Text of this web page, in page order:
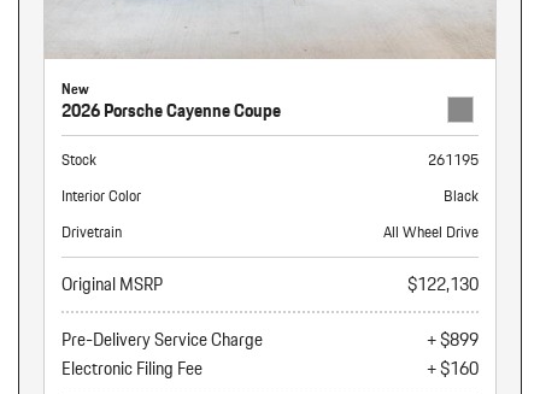
New
2026 Porsche Cayenne Coupe
Stock
261195
Interior Color
Black
Drivetrain
All Wheel Drive
Original MSRP
$122,130
Pre-Delivery Service Charge
+ $899
Electronic Filing Fee
+ $160